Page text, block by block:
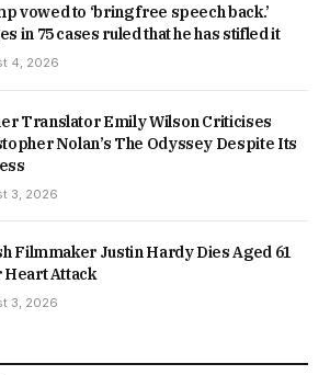
vowed to ‘bring free speech back.’
in 75 cases ruled that he has stifled it
4, 2026
Translator Emily Wilson Criticises
Nolan’s The Odyssey Despite Its
3, 2026
Filmmaker Justin Hardy Dies Aged 61
Heart Attack
3, 2026